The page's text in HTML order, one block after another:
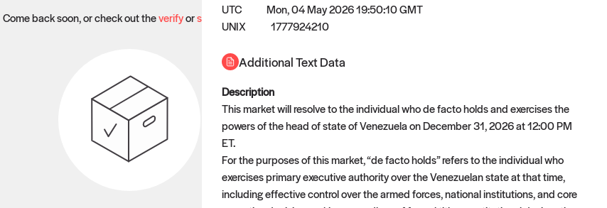
Come back soon, or check out theverifyorsettledpage.
UTC
Mon, 04 May 2026 19:50:10 GMT
UNIX
1777924210
Additional Text Data
Description
This market will resolve to the individual who de facto holds and exercises the
powers of the head of state of Venezuela on December 31, 2026 at 12:00 PM
ET.
For the purposes of this market, “de facto holds” refers to the individual who
exercises primary executive authority over the Venezuelan state at that time,
including effective control over the armed forces, national institutions, and core